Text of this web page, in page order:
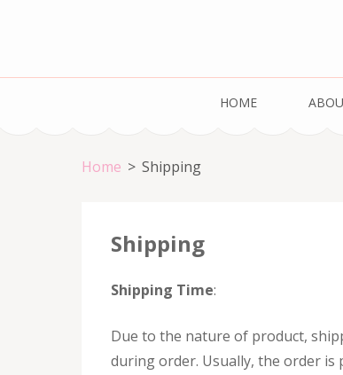
Cake &
HOME
Home > Shipping
Shipping
Shipping Time:
Due to the nature of product,
during order. Usually, the order is